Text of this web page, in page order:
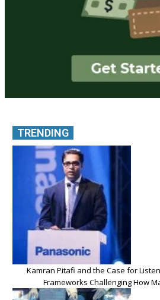
TRENDING
Kamran Pitafi and the Case for
Frameworks Challenging How